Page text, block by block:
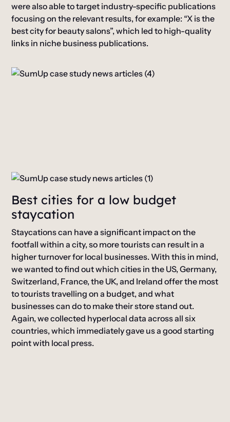
were also able to target industry-specific publications
focusing on the relevant results, for example: “X is the
best city for beauty salons”, which led to high-quality
links in niche business publications.
Best cities for a low budget
staycation
Staycations can have a significant impact on the
footfall within a city, so more tourists can result in a
higher turnover for local businesses. With this in mind,
we wanted to find out which cities in the US, Germany,
Switzerland, France, the UK, and Ireland offer the most
to tourists travelling on a budget, and what
businesses can do to make their store stand out.
Again, we collected hyperlocal data across all six
countries, which immediately gave us a good starting
point with local press.